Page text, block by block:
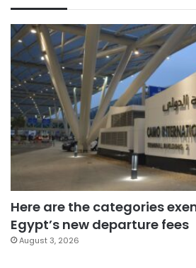
Here are the categories
Egypt’s new departure fees
August 3, 2026